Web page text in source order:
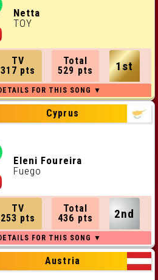
Austria
Cyprus
Eleni Foureira
Fuego
TV
253 pts
Total
436 pts
2nd
Netta
TOY
TV
317 pts
Total
529 pts
1st